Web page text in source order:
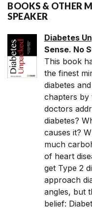
BOOKS & OTHER
SPEAKER
Diabetes
Sense. No
This book
the finest
diabetes
chapters by
doctors
diabetes?
causes it?
much
of heart
get Type 2
approach
angles, but
belief: